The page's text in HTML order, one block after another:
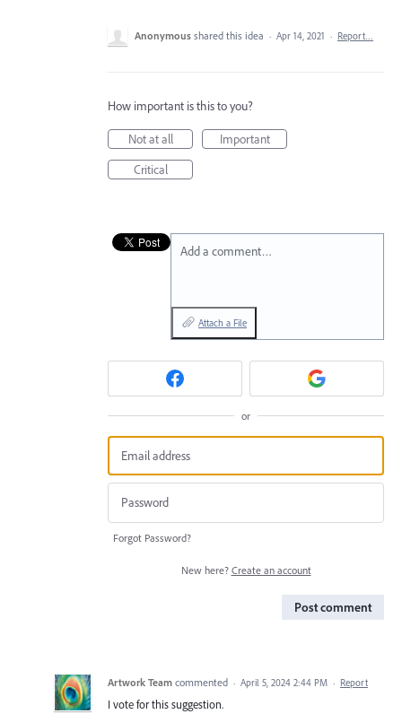
Anonymous shared this idea · Apr 14, 2021 · Report…
How important is this to you?
Not at all
Important
Critical
Add a comment…
Attach a File
or
Forgot Password?
New here? Create an account
Post comment
Artwork Team commented · April 5, 2024 2:44 PM · Report
I vote for this suggestion.